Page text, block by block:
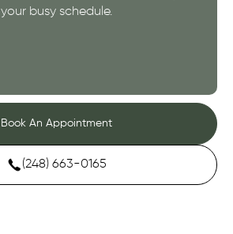
your busy schedule.
Book An Appointment
(248) 663-0165